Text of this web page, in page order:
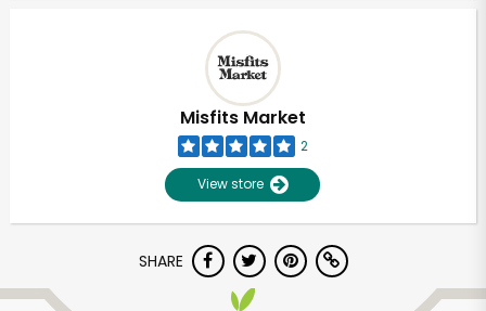
Misfits Market
2
View store
SHARE